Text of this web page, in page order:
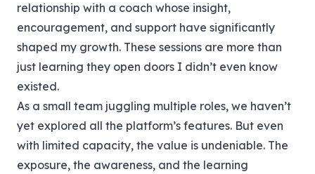
relationship with a coach whose insight,
encouragement, and support have significantly
shaped my growth. These sessions are more than
just learning they open doors I didn’t even know
existed.
As a small team juggling multiple roles, we haven’t
yet explored all the platform’s features. But even
with limited capacity, the value is undeniable. The
exposure, the awareness, and the learning